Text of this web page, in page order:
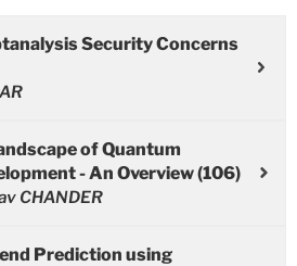
Security Concerns
of Quantum
- An Overview (106)
CHANDER
Prediction using